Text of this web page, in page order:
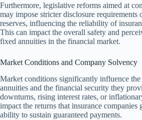
Furthermore, legislative reforms aimed at
may impose stricter disclosure requirements
reserves, influencing the reliability of
This can impact the overall safety and
fixed annuities in the financial market.
Market Conditions and Company Solvency
Market conditions significantly influence
annuities and the financial security they
downturns, rising interest rates, or
impact the returns that insurance companies
ability to sustain guaranteed payments.